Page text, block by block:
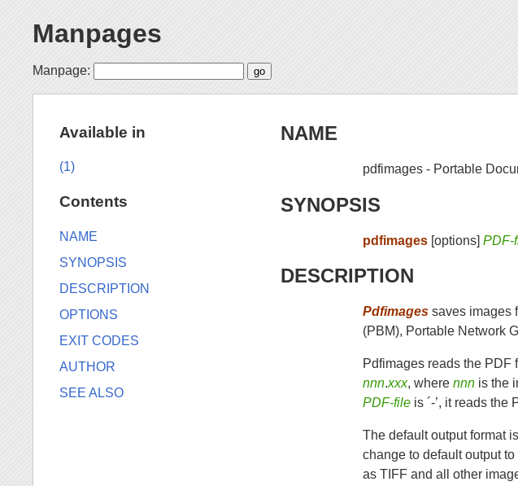
Manpages
Manpage:
NAME
pdfimages - Portable
SYNOPSIS
pdfimages [options]PDF-
DESCRIPTION
Pdfimages saves images
(PBM), Portable Network
Pdfimages reads the PDF
nnn.xxx, wherennn is the
PDF-file is ´-’, it reads the
The default output format
change to default output
as TIFF and all other
Available in
(1)
Contents
NAME
SYNOPSIS
DESCRIPTION
OPTIONS
EXIT CODES
AUTHOR
SEE ALSO